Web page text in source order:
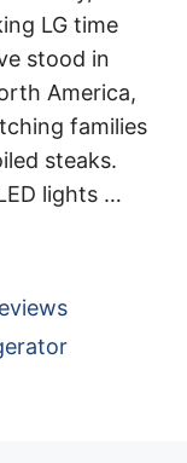
LG time
stood in
America,
families
steaks.
lights …